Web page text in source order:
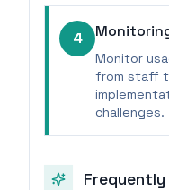
4
Monitor
from staff
challenges.